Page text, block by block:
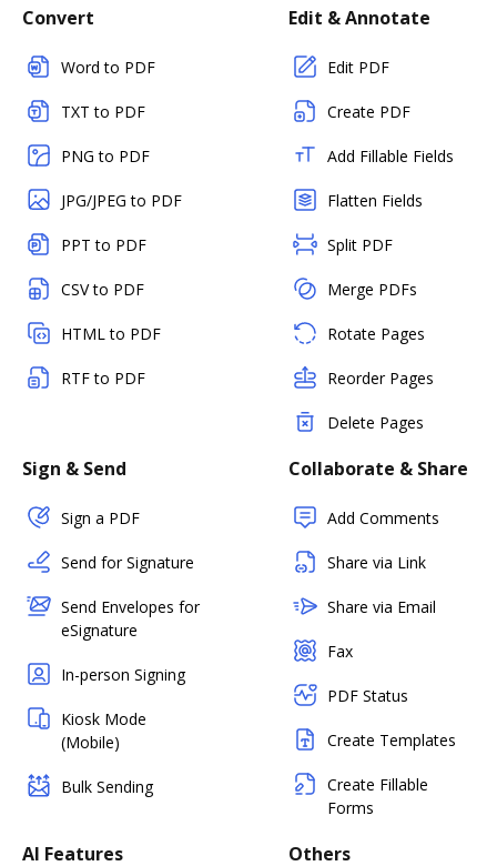
Convert
Word to PDF
TXT to PDF
PNG to PDF
JPG/JPEG to PDF
PPT to PDF
CSV to PDF
HTML to PDF
RTF to PDF
Edit & Annotate
Edit PDF
Create PDF
Add Fillable Fields
Flatten Fields
Split PDF
Merge PDFs
Rotate Pages
Reorder Pages
Delete Pages
Sign & Send
Sign a PDF
Send for Signature
Send Envelopes for
eSignature
In-person Signing
Kiosk Mode
(Mobile)
Bulk Sending
Collaborate & Share
Add Comments
Share via Link
Share via Email
Fax
PDF Status
Create Templates
Create Fillable
Forms
AI Features Others